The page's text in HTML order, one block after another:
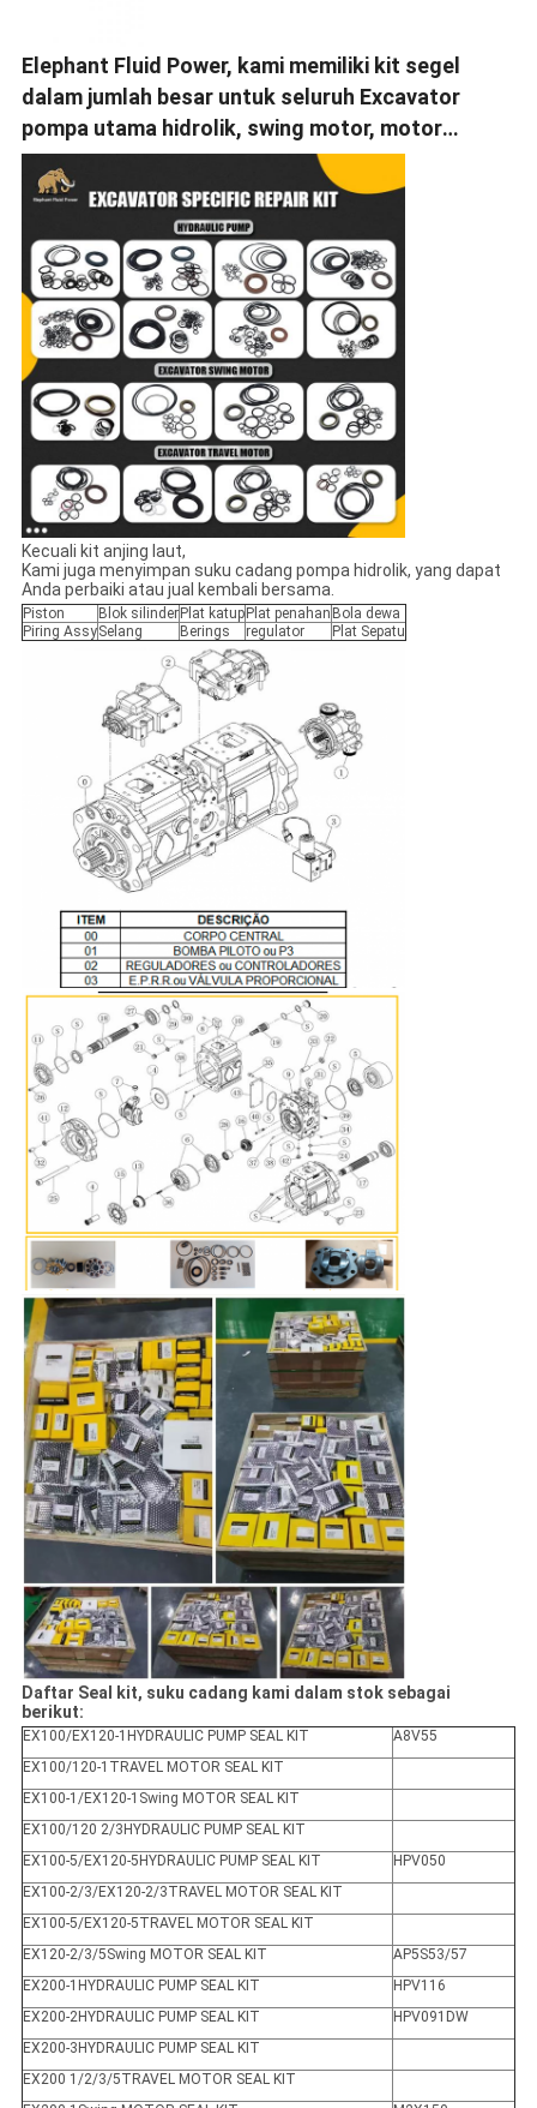
Elephant Fluid Power, kami memiliki kit segel
dalam jumlah besar untuk seluruh Excavator
pompa utama hidrolik, swing motor, motor
perjalanan.
Kecuali kit anjing laut,
Kami juga menyimpan suku cadang pompa hidrolik, yang dapat
Anda perbaiki atau jual kembali bersama.
Piston Blok silinder Plat katup Plat penahan Bola dewa
Piring AssySelang Berings regulator Plat Sepatu
Daftar Seal kit, suku cadang kami dalam stok sebagai
berikut:
EX100/EX120-1HYDRAULIC PUMP SEAL KIT
A8V55
EX100/120-1TRAVEL MOTOR SEAL KIT
EX100-1/EX120-1Swing MOTOR SEAL KIT
EX100/120 2/3HYDRAULIC PUMP SEAL KIT
EX100-5/EX120-5HYDRAULIC PUMP SEAL KIT
HPV050
EX100-2/3/EX120-2/3TRAVEL MOTOR SEAL KIT
EX100-5/EX120-5TRAVEL MOTOR SEAL KIT
EX120-2/3/5Swing MOTOR SEAL KIT
AP5S53/57
EX200-1HYDRAULIC PUMP SEAL KIT
HPV116
EX200-2HYDRAULIC PUMP SEAL KIT
HPV091DW
EX200-3HYDRAULIC PUMP SEAL KIT
EX200 1/2/3/5TRAVEL MOTOR SEAL KIT